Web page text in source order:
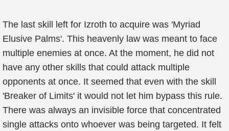
The last skill left for Izroth to acquire was 'Myriad
Elusive Palms'. This heavenly law was meant to face
multiple enemies at once. At the moment, he did not
have any other skills that could attack multiple
opponents at once. It seemed that even with the skill
'Breaker of Limits' it would not let him bypass this rule.
There was always an invisible force that concentrated
single attacks onto whoever was being targeted. It felt